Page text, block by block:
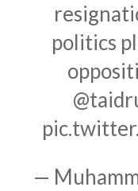
politics
—